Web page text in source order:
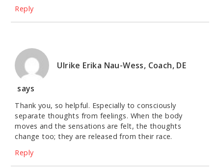
Reply
Ulrike Erika Nau-Wess, Coach, DE
says
Thank you, so helpful. Especially to consciously
separate thoughts from feelings. When the body
moves and the sensations are felt, the thoughts
change too; they are released from their race.
Reply